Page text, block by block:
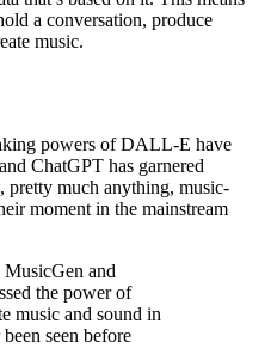
a conversation, produce
music.
powers of DALL-E have
ChatGPT has garnered
much anything, music-
moment in the mainstream
and
the power of
music and sound in
seen before